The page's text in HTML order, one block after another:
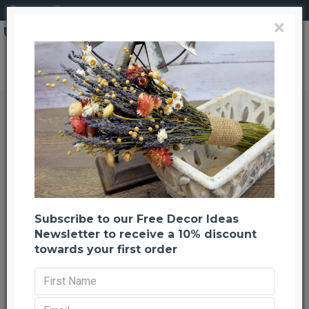
Fresh Poinsettia Wreath
Fresh Poinsettia Wreath
Previous Back to listing Next
-26 %
×
Subscribe to our Free Decor Ideas
Newsletter to receive a 10% discount
towards your first order